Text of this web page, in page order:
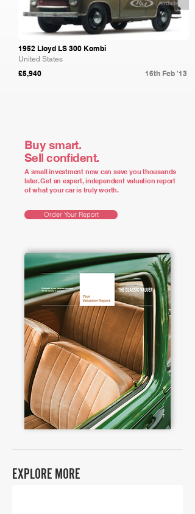
1952 Lloyd LS 300 Kombi
United States
£5,940 16th Feb '13
Buy smart.
Sell confident.
A small investment now can save you thousands
later. Get an expert, independent valuation report
of what your car is truly worth.
Order Your Report
EXPLORE MORE